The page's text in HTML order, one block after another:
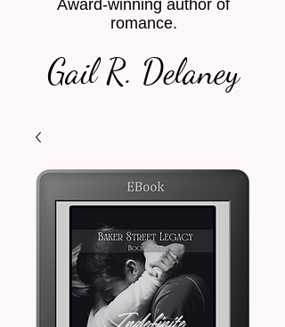
Award-winning author of
romance.
Gail R. Delaney